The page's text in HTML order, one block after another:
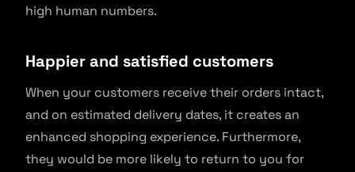
high human numbers.
Happier and satisfied customers
When your customers receive their orders intact,
and on estimated delivery dates, it creates an
enhanced shopping experience. Furthermore,
they would be more likely to return to you for